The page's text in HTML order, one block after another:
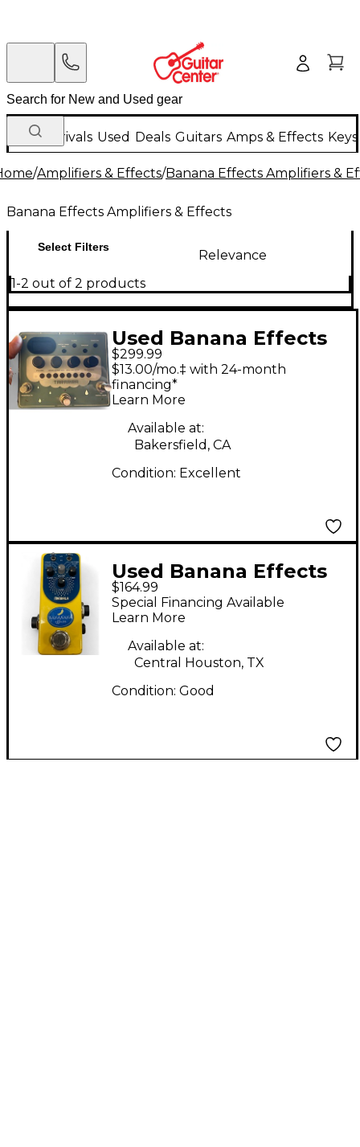
New Arrivals Used Deals Guitars Amps & Effects
/Amplifiers & Effects/Banana Effects Amplifiers &
Banana Effects Amplifiers & Effects
Select Filters
Relevance
1-2 out of 2 products
Used Banana Effects
Tararira Effect Pedal
$299.99
$13.00/mo.‡ with 24-month
financing*
Learn More
Available at:
Bakersfield, CA
Condition: Excellent
Used Banana Effects
Mandala Pitch
Shifter/Sampler Pedal
$164.99
Special Financing Available
Learn More
Available at:
Central Houston, TX
Condition: Good